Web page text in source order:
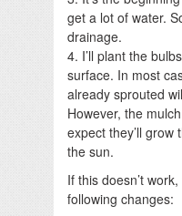
get a lot of water.
drainage.
4. I’ll plant the
surface. In most
already sprouted
However, the
expect they’ll grow
the sun.
If this doesn’t
following changes: